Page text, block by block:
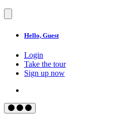
Hello, Guest
Login
Take the tour
Sign up now